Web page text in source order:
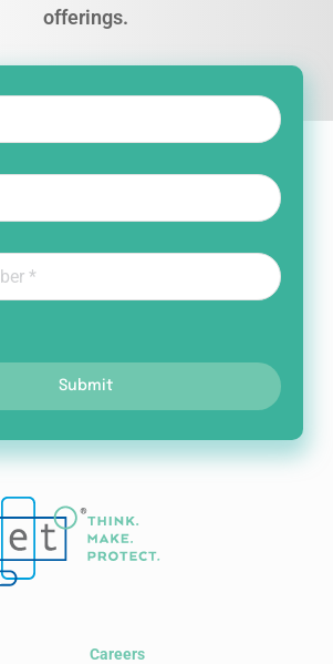
offerings.
Submit
Careers